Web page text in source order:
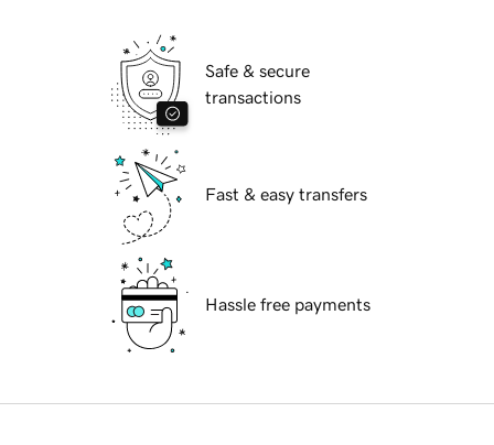
Safe & secure
transactions
Fast & easy transfers
Hassle free payments